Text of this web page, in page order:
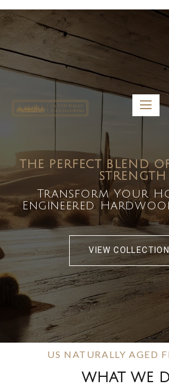
5459 Diaz St, Baldwin Park, CA 91706
bdirecttech@yahoo.com
THE PERFECT BLEND
STRENGTH
Transform Your
Engineered
VIEW
US NATURALLY AGED
WHAT WE